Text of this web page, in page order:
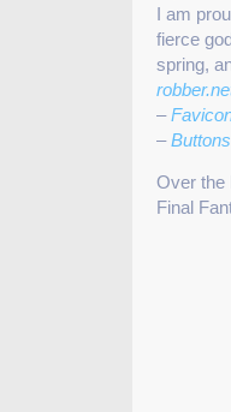
I am
fierce
spring,
–
–Buttons
Over the
Final